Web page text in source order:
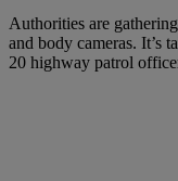
Authorities are
and body cameras. It’s
20 highway patrol